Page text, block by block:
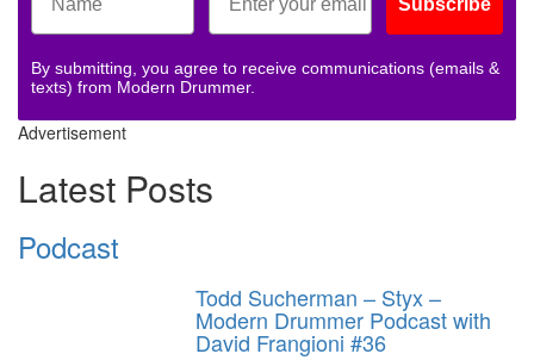
Subscribe
By submitting, you agree to receive communications (emails &
texts) from Modern Drummer.
Advertisement
Latest Posts
Podcast
Todd Sucherman – Styx –
Modern Drummer Podcast with
David Frangioni #36